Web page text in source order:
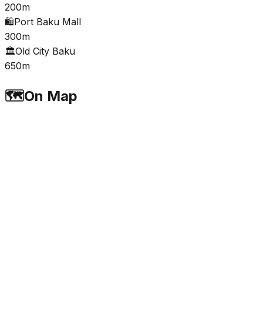
200m
🛍️Port Baku Mall
300m
🏛️Old City Baku
650m
🗺️On Map